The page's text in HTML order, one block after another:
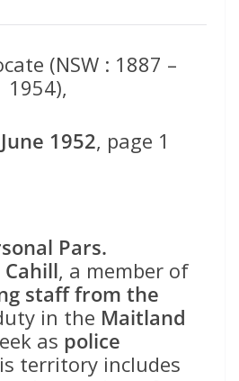
(NSW : 1887 –
1954),
1952, page 1
Pars.
Cahill, a member of
staff from the
in the Maitland
as police
territory includes